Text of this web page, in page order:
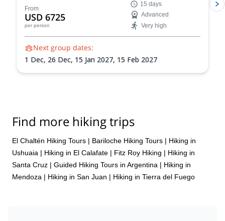
from Mendoza.
From
USD 6725
per person
15 days
Advanced
Very high
Next group dates:
1 Dec, 26 Dec, 15 Jan 2027, 15 Feb 2027
Find more hiking trips
El Chaltén Hiking Tours | Bariloche Hiking Tours | Hiking in
Ushuaia | Hiking in El Calafate | Fitz Roy Hiking | Hiking in
Santa Cruz | Guided Hiking Tours in Argentina | Hiking in
Mendoza | Hiking in San Juan | Hiking in Tierra del Fuego